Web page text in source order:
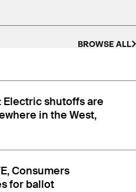
BROWSE ALL
Electric shutoffs are
in the West,
Consumers
for ballot